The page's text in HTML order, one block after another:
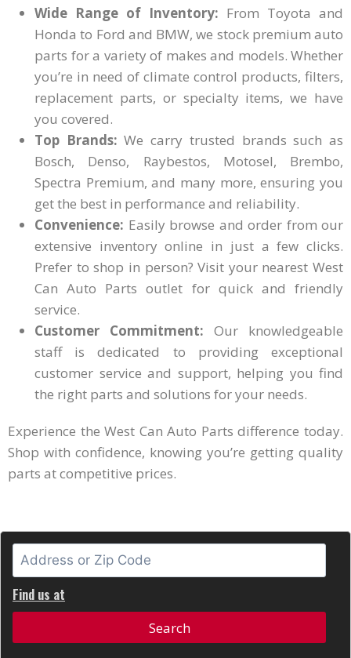
Wide Range of Inventory: From Toyota and
Honda to Ford and BMW, we stock premium auto
parts for a variety of makes and models. Whether
you’re in need of climate control products, filters,
replacement parts, or specialty items, we have
you covered.
Top Brands:We carry trusted brands such as
Bosch, Denso, Raybestos, Motosel, Brembo,
Spectra Premium, and many more, ensuring you
get the best in performance and reliability.
Convenience: Easily browse and order from our
extensive inventory online in just a few clicks.
Prefer to shop in person? Visit your nearest West
Can Auto Parts outlet for quick and friendly
service.
Customer Commitment: Our knowledgeable
staff is dedicated to providing exceptional
customer service and support, helping you find
the right parts and solutions for your needs.
Experience the West Can Auto Parts difference today.
Shop with confidence, knowing you’re getting quality
parts at competitive prices.
Find us at